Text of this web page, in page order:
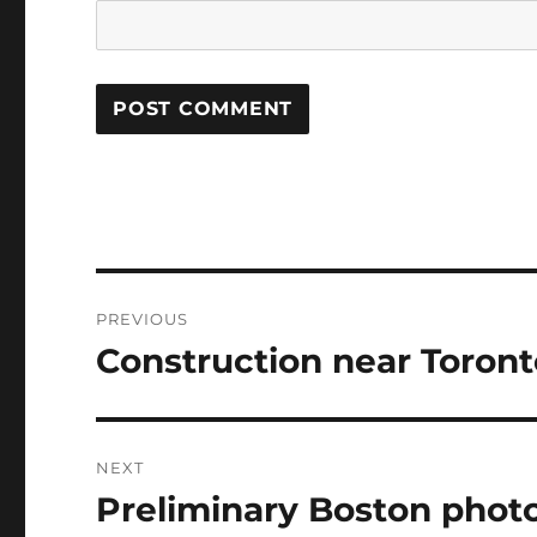
navigation
PREVIOUS
Previous
Construction near
NEXT
Next
Preliminary Boston